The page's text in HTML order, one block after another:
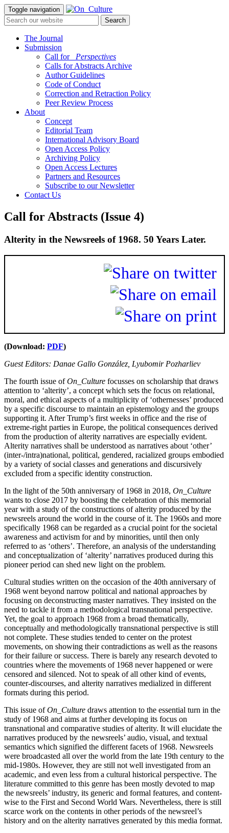
Toggle navigation
The Journal
Submission
Call for
_Perspectives
Calls for Abstracts Archive
Author Guidelines
Code of Conduct
Correction and Retraction Policy
Peer Review Process
About
Concept
Editorial Team
International Advisory Board
Open Access Policy
Archiving Policy
Open Access Lectures
Partners and Resources
Subscribe to our Newsletter
Contact Us
Call for Abstracts (Issue 4)
Alterity in the Newsreels of 1968. 50 Years Later.
(Download: PDF)
Guest Editors: Danae Gallo González, Lyubomir Pozharliev
The fourth issue ofOn_Culture focusses on scholarship that draws
attention to ‘alterity’, a concept which sets the focus on relational,
moral, and ethical aspects of a multiplicity of ‘othernesses’ produced
by a specific discourse to maintain an epistemology and the groups
supporting it. After Trump’s first weeks in office and the rise of
extreme-right parties in Europe, the political consequences derived
from the production of alterity narratives are especially evident.
Alterity narratives shall be understood as narratives about ‘other’
(inter-/intra)national, political, gendered, racialized groups embodied
by a variety of social classes and generations and discursively
excluded from a specific identity construction.
In the light of the 50th anniversary of 1968 in 2018, On_Culture
wants to close 2017 by boosting the celebration of this memorial
year with a study of the constructions of alterity produced by the
newsreels around the world in the course of it. The 1960s and more
specifically 1968 can be regarded as a crucial point for the societal
awareness and activism for and by minorities, until then only
referred to as ‘others’. Therefore, an analysis of the understanding
and conceptualization of ‘alterity’ narratives produced during this
pioneer period can shed new light on the problem.
Cultural studies written on the occasion of the 40th anniversary of
1968 went beyond narrow political and national approaches by
focusing on deconstructing master narratives. They insisted on the
need to tackle it from a methodological transnational perspective.
Yet, the goal to approach 1968 from a broad thematically,
conceptually and methodologically transnational perspective is still
not complete. These studies tended to center on the protest
movements, on showing their contradictions as well as the reasons
for their failure or success. There is barely any research devoted to
countries where the movements of 1968 never happened or were
censored and silenced. Not to speak of all other kind of events,
counter-discourses, and alterity narratives medialized in different
formats during this period.
This issue ofOn_Culture draws attention to the essential turn in the
study of 1968 and aims at further developing its focus on
transnational and comparative studies of alterity. It will elucidate the
narratives produced by the newsreels’ audio, visual, and textual
semantics which signified the different facets of 1968. Newsreels
were broadcasted all over the world from the late 19th century to the
mid-1980s. However, they are still not well investigated from an
academic, and even less from a cultural historical perspective. The
literature committed to this genre has been mostly devoted to map
the newsreels’ industry, its generic and formal features, and content-
wise to the First and Second World Wars. Nevertheless, there is still
scarce work on the contents in other periods of the newsreel’s
history and on the alterity narratives generated by this media format.